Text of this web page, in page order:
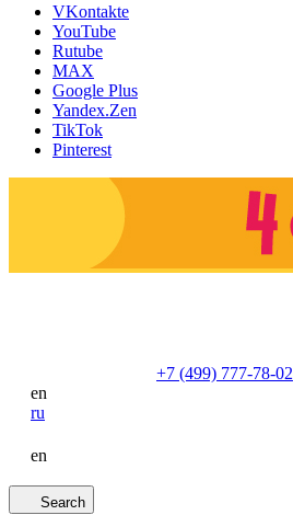
VKontakte
YouTube
Rutube
MAX
Google Plus
Yandex.Zen
TikTok
Pinterest
+7 (499) 777-78-02
en
ru
en
Search